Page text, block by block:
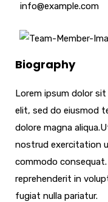
info@example.com
Biography
Lorem ipsum dolor
elit, sed do eiusmod
dolore magna
nostrud exercitation
commodo
reprehenderit in
fugiat nulla pariatur.